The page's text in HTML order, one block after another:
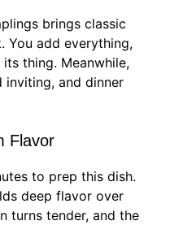
brings classic
add everything,
its thing. Meanwhile,
inviting, and dinner
Flavor
to prep this dish.
deep flavor over
turns tender, and the